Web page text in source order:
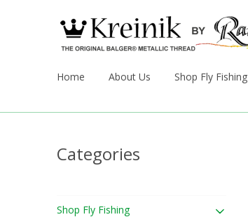
Home About Us Shop Fly Fishing
Categories
Shop Fly Fishing